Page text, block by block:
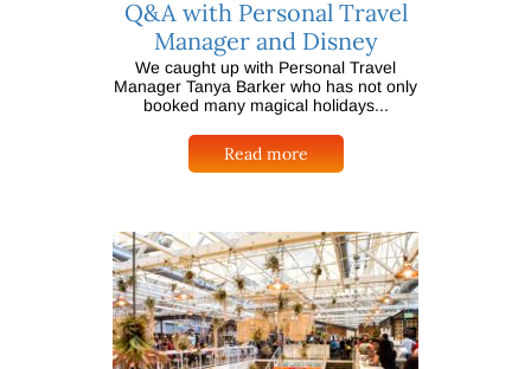
Q&A with Personal Travel
Manager and Disney
We caught up with Personal Travel
Manager Tanya Barker who has not only
booked many magical holidays...
Read more